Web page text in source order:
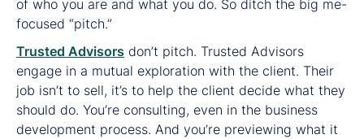
of who you are and what you do. So ditch the big me-
focused “pitch.”
Trusted Advisors don’t pitch. Trusted Advisors
engage in a mutual exploration with the client. Their
job isn’t to sell, it’s to help the client decide what they
should do. You’re consulting, even in the business
development process. And you’re previewing what it